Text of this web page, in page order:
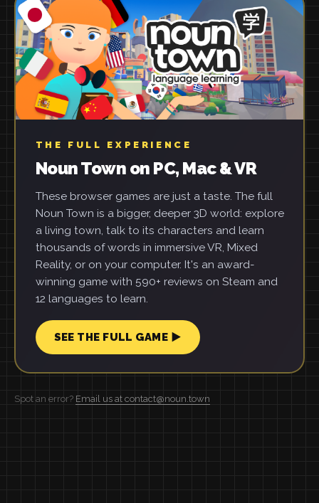
THE FULL EXPERIENCE
Noun Town on PC, Mac & VR
These browser games are just a taste. The full
Noun Town is a bigger, deeper 3D world: explore
a living town, talk to its characters and learn
thousands of words in immersive VR, Mixed
Reality, or on your computer. It's an award-
winning game with 590+ reviews on Steam and
12 languages to learn.
SEE THE FULL GAME ▶
Spot an error? Email us at contact@noun.town